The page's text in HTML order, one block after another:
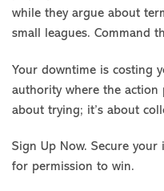
while they argue about
small leagues. Command
Your downtime is costing
authority where the action
about trying; it’s about
Sign Up Now. Secure
for permission to win.